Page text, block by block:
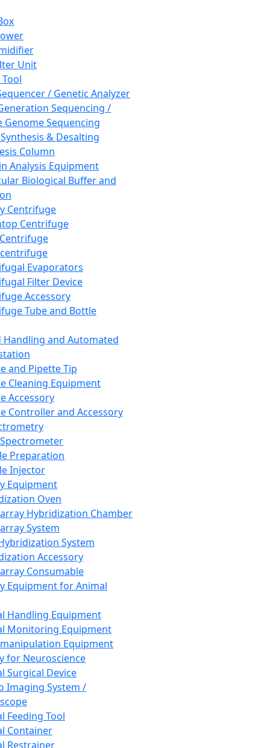
Unit
/ Genetic Analyzer
Sequencing /
Genome Sequencing
& Desalting
Column
Analysis Equipment
Biological Buffer and
Centrifuge
Centrifuge
Evaporators
Filter Device
Accessory
Tube and Bottle
Handling and Automated
and Pipette Tip
Cleaning Equipment
Accessory
Controller and Accessory
Preparation
Injector
Equipment
Oven
Hybridization Chamber
System
System
Accessory
Consumable
Equipment for Animal
Handling Equipment
Monitoring Equipment
Equipment
for Neuroscience
Surgical Device
Imaging System /
Feeding Tool
Container
Restrainer